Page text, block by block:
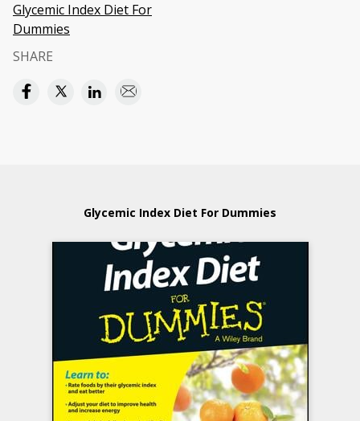
Glycemic Index Diet For
Dummies
SHARE
Glycemic Index Diet For Dummies